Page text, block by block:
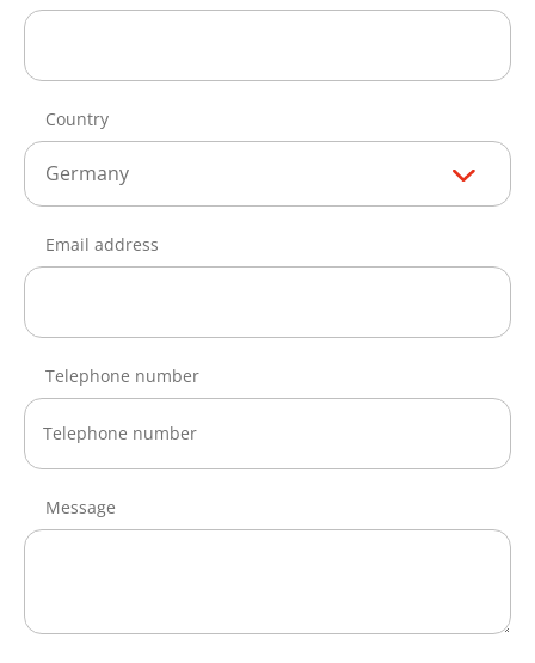
Country
Germany
Email address
Telephone number
Message